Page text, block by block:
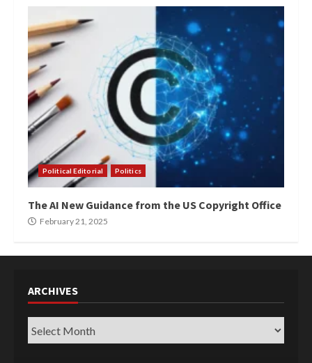
Political Editorial Politics
The AI New Guidance from the US Copyright Office
February 21, 2025
ARCHIVES
Archives